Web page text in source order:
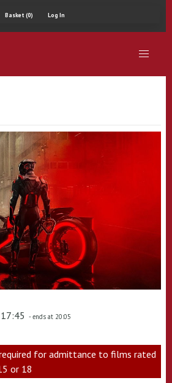
Basket (0) Log In
- ends at 20:05
for admittance to films rated
or 18